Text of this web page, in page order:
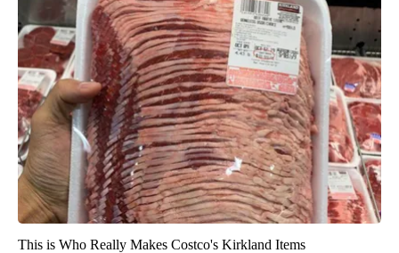
This is Who Really Makes Costco's Kirkland Items